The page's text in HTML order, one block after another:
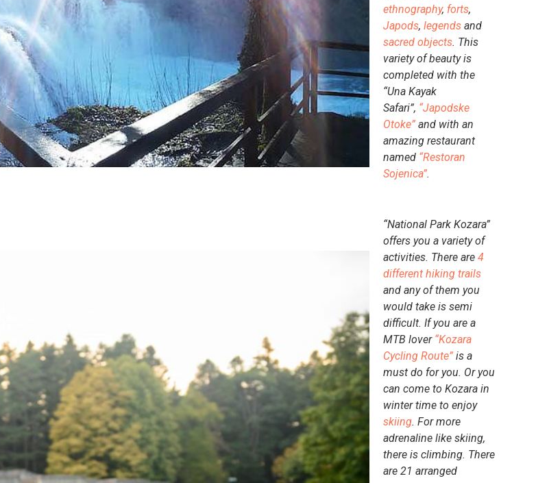
ethnography, forts,
Japods, legendsand
sacred objects. This
variety of beauty is
completed with the
“Una Kayak
Safari”, “Japodske
Otoke”and with an
amazing restaurant
named “Restoran
Sojenica”.
“National Park Kozara”
offers you a variety of
activities. There are 4
different hiking trails
and any of them you
would take is semi
difficult. If you are a
MTB lover “Kozara
Cycling Route”is a
must do for you. Or you
can come to Kozara in
winter time to enjoy
skiing. For more
adrenaline like skiing,
there is climbing. There
are 21 arranged